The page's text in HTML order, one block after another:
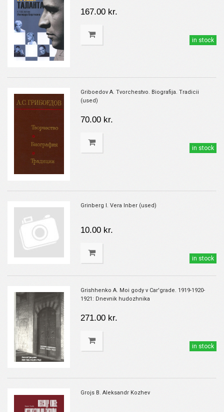
167.00 kr.
in stock
Griboedov A. Tvorchestvo. Biografija. Tradicii
(used)
70.00 kr.
in stock
Grinberg I. Vera Inber (used)
10.00 kr.
in stock
Grishhenko A. Moi gody v Car'grade. 1919-1920-
1921: Dnevnik hudozhnika
271.00 kr.
in stock
Grojs B. Aleksandr Kozhev